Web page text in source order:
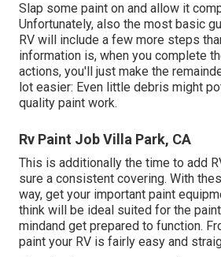
Slap some paint on and allow it
Unfortunately, also the most basic
RV will include a few more steps
information is, when you complete
actions, you'll just make the
lot easier: Even little debris might
quality paint work.
Rv Paint Job Villa Park, CA
This is additionally the time to add
sure a consistent covering. With
way, get your important paint
think will be ideal suited for the
mindand get prepared to function.
paint your RV is fairly easy and